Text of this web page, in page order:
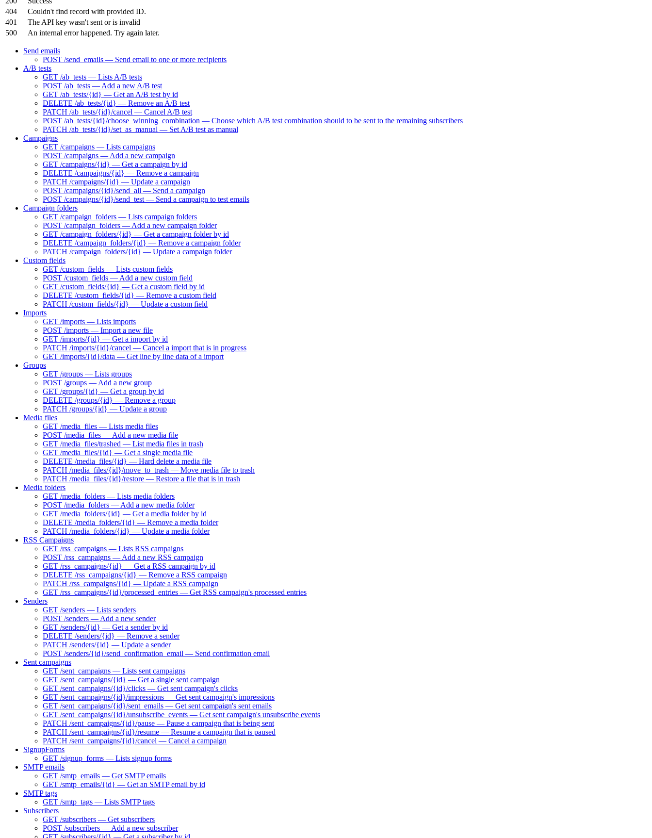
404
Couldn't find record with provided ID.
401
The API key wasn't sent or is invalid
500
An internal error happened. Try again later.
Send emails
POST /send_emails — Send email to one or more recipients
A/B tests
GET /ab_tests — Lists A/B tests
POST /ab_tests — Add a new A/B test
GET /ab_tests/{id} — Get an A/B test by id
DELETE /ab_tests/{id} — Remove an A/B test
PATCH /ab_tests/{id}/cancel — Cancel A/B test
POST /ab_tests/{id}/choose_winning_combination — Choose which A/B test combination should to be sent to the remaining subscribers
PATCH /ab_tests/{id}/set_as_manual — Set A/B test as manual
Campaigns
GET /campaigns — Lists campaigns
POST /campaigns — Add a new campaign
GET /campaigns/{id} — Get a campaign by id
DELETE /campaigns/{id} — Remove a campaign
PATCH /campaigns/{id} — Update a campaign
POST /campaigns/{id}/send_all — Send a campaign
POST /campaigns/{id}/send_test — Send a campaign to test emails
Campaign folders
GET /campaign_folders — Lists campaign folders
POST /campaign_folders — Add a new campaign folder
GET /campaign_folders/{id} — Get a campaign folder by id
DELETE /campaign_folders/{id} — Remove a campaign folder
PATCH /campaign_folders/{id} — Update a campaign folder
Custom fields
GET /custom_fields — Lists custom fields
POST /custom_fields — Add a new custom field
GET /custom_fields/{id} — Get a custom field by id
DELETE /custom_fields/{id} — Remove a custom field
PATCH /custom_fields/{id} — Update a custom field
Imports
GET /imports — Lists imports
POST /imports — Import a new file
GET /imports/{id} — Get a import by id
PATCH /imports/{id}/cancel — Cancel a import that is in progress
GET /imports/{id}/data — Get line by line data of a import
Groups
GET /groups — Lists groups
POST /groups — Add a new group
GET /groups/{id} — Get a group by id
DELETE /groups/{id} — Remove a group
PATCH /groups/{id} — Update a group
Media files
GET /media_files — Lists media files
POST /media_files — Add a new media file
GET /media_files/trashed — List media files in trash
GET /media_files/{id} — Get a single media file
DELETE /media_files/{id} — Hard delete a media file
PATCH /media_files/{id}/move_to_trash — Move media file to trash
PATCH /media_files/{id}/restore — Restore a file that is in trash
Media folders
GET /media_folders — Lists media folders
POST /media_folders — Add a new media folder
GET /media_folders/{id} — Get a media folder by id
DELETE /media_folders/{id} — Remove a media folder
PATCH /media_folders/{id} — Update a media folder
RSS Campaigns
GET /rss_campaigns — Lists RSS campaigns
POST /rss_campaigns — Add a new RSS campaign
GET /rss_campaigns/{id} — Get a RSS campaign by id
DELETE /rss_campaigns/{id} — Remove a RSS campaign
PATCH /rss_campaigns/{id} — Update a RSS campaign
GET /rss_campaigns/{id}/processed_entries — Get RSS campaign's processed entries
Senders
GET /senders — Lists senders
POST /senders — Add a new sender
GET /senders/{id} — Get a sender by id
DELETE /senders/{id} — Remove a sender
PATCH /senders/{id} — Update a sender
POST /senders/{id}/send_confirmation_email — Send confirmation email
Sent campaigns
GET /sent_campaigns — Lists sent campaigns
GET /sent_campaigns/{id} — Get a single sent campaign
GET /sent_campaigns/{id}/clicks — Get sent campaign's clicks
GET /sent_campaigns/{id}/impressions — Get sent campaign's impressions
GET /sent_campaigns/{id}/sent_emails — Get sent campaign's sent emails
GET /sent_campaigns/{id}/unsubscribe_events — Get sent campaign's unsubscribe events
PATCH /sent_campaigns/{id}/pause — Pause a campaign that is being sent
PATCH /sent_campaigns/{id}/resume — Resume a campaign that is paused
PATCH /sent_campaigns/{id}/cancel — Cancel a campaign
SignupForms
GET /signup_forms — Lists signup forms
SMTP emails
GET /smtp_emails — Get SMTP emails
GET /smtp_emails/{id} — Get an SMTP email by id
SMTP tags
GET /smtp_tags — Lists SMTP tags
Subscribers
GET /subscribers — Get subscribers
POST /subscribers — Add a new subscriber